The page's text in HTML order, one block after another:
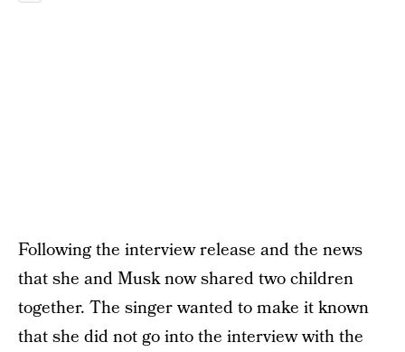
Following the interview release and the news
that she and Musk now shared two children
together. The singer wanted to make it known
that she did not go into the interview with the